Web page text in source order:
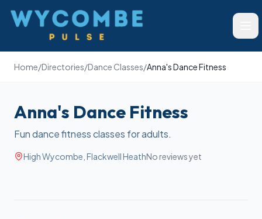
Wycombe Pulse
Home/Directories/Dance Classes/Anna's Dance Fitness
Anna's Dance Fitness
Fun dance fitness classes for adults.
High Wycombe, Flackwell HeathNo reviews yet